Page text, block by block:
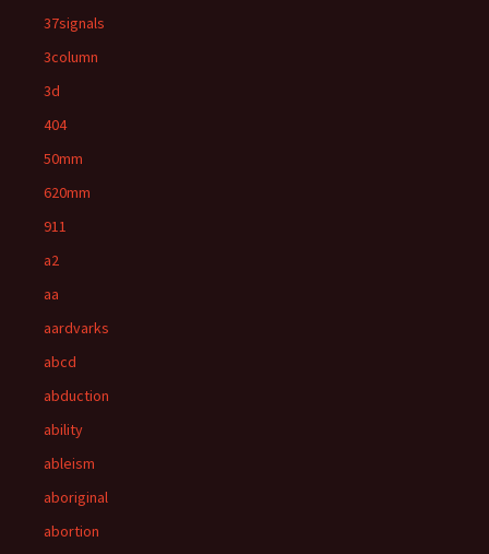
37signals
3column
3d
404
50mm
620mm
911
a2
aa
aardvarks
abcd
abduction
ability
ableism
aboriginal
abortion